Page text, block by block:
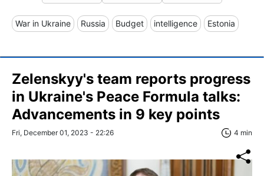
War in Ukraine Russia Budget intelligence Estonia
Zelenskyy's team reports progress
in Ukraine's Peace Formula talks:
Advancements in 9 key points
Fri, December 01, 2023 - 22:26 4 min